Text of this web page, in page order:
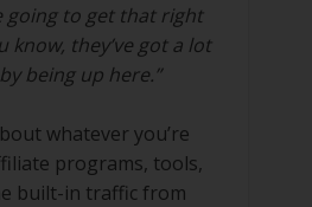
going to get that right
know, they’ve got a lot
being up here.”
whatever you’re
programs, tools,
built-in traffic from